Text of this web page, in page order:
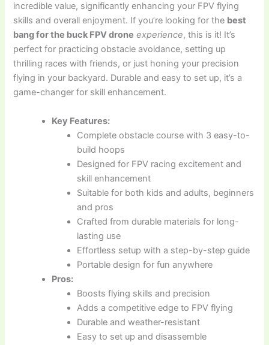
incredible value, significantly enhancing your FPV flying
skills and overall enjoyment. If you’re looking for the best
bang for the buck FPV drone experience, this is it! It’s
perfect for practicing obstacle avoidance, setting up
thrilling races with friends, or just honing your precision
flying in your backyard. Durable and easy to set up, it’s a
game-changer for skill enhancement.
Key Features:
Complete obstacle course with 3 easy-to-
build hoops
Designed for FPV racing excitement and
skill enhancement
Suitable for both kids and adults, beginners
and pros
Crafted from durable materials for long-
lasting use
Effortless setup with a step-by-step guide
Portable design for fun anywhere
Pros:
Boosts flying skills and precision
Adds a competitive edge to FPV flying
Durable and weather-resistant
Easy to set up and disassemble